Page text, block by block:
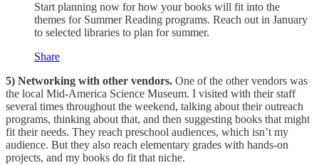
Start planning now for how your books will fit into the
themes for Summer Reading programs. Reach out in January
to selected libraries to plan for summer.
Share
5) Networking with other vendors. One of the other vendors was
the local Mid-America Science Museum. I visited with their staff
several times throughout the weekend, talking about their outreach
programs, thinking about that, and then suggesting books that might
fit their needs. They reach preschool audiences, which isn’t my
audience. But they also reach elementary grades with hands-on
projects, and my books do fit that niche.